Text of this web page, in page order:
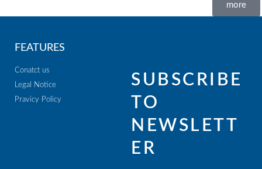
more
FEATURES
Conatct us
Legal Notice
Pravicy Policy
SUBSCRIBE
TO
NEWSLETT
ER